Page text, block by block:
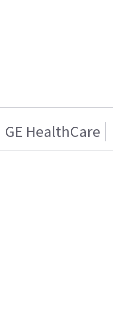
GE HealthCare